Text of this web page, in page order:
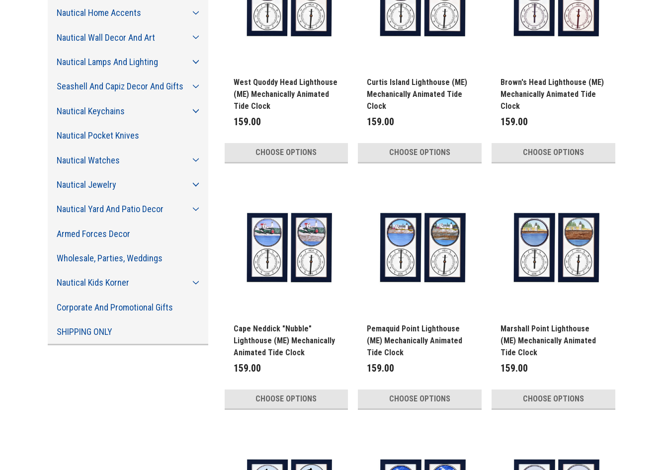
Nautical Home Accents
Nautical Wall Decor And Art
Nautical Lamps And Lighting
Seashell And Capiz Decor And Gifts
Nautical Keychains
Nautical Pocket Knives
Nautical Watches
Nautical Jewelry
Nautical Yard And Patio Decor
Armed Forces Decor
Wholesale, Parties, Weddings
Nautical Kids Korner
Corporate And Promotional Gifts
SHIPPING ONLY
West Quoddy Head Lighthouse
(ME) Mechanically Animated
Tide Clock
159.00
CHOOSE OPTIONS
Curtis Island Lighthouse (ME)
Mechanically Animated Tide
Clock
159.00
CHOOSE OPTIONS
Brown's Head Lighthouse (ME)
Mechanically Animated Tide
Clock
159.00
CHOOSE OPTIONS
Cape Neddick "Nubble"
Lighthouse (ME) Mechanically
Animated Tide Clock
159.00
CHOOSE OPTIONS
Pemaquid Point Lighthouse
(ME) Mechanically Animated
Tide Clock
159.00
CHOOSE OPTIONS
Marshall Point Lighthouse
(ME) Mechanically Animated
Tide Clock
159.00
CHOOSE OPTIONS